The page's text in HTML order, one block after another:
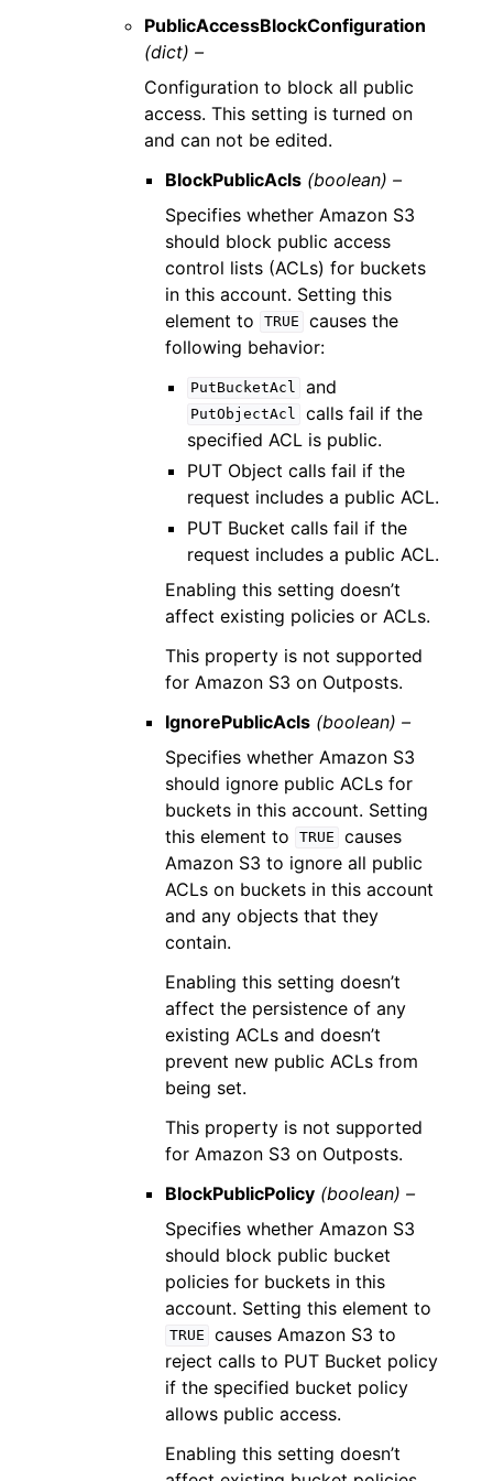
PublicAccessBlockConfiguration
(dict) –
Configuration to block all public
access. This setting is turned on
and can not be edited.
BlockPublicAcls (boolean) –
Specifies whether Amazon S3
should block public access
control lists (ACLs) for buckets
in this account. Setting this
element to
TRUE
causes the
following behavior:
PutBucketAcl and
PutObjectAcl
calls fail if the
specified ACL is public.
PUT Object calls fail if the
request includes a public ACL.
PUT Bucket calls fail if the
request includes a public ACL.
Enabling this setting doesn’t
affect existing policies or ACLs.
This property is not supported
for Amazon S3 on Outposts.
IgnorePublicAcls (boolean) –
Specifies whether Amazon S3
should ignore public ACLs for
buckets in this account. Setting
this element to
TRUE
causes
Amazon S3 to ignore all public
ACLs on buckets in this account
and any objects that they
contain.
Enabling this setting doesn’t
affect the persistence of any
existing ACLs and doesn’t
prevent new public ACLs from
being set.
This property is not supported
for Amazon S3 on Outposts.
BlockPublicPolicy (boolean) –
Specifies whether Amazon S3
should block public bucket
policies for buckets in this
account. Setting this element to
TRUE
causes Amazon S3 to
reject calls to PUT Bucket policy
if the specified bucket policy
allows public access.
Enabling this setting doesn’t